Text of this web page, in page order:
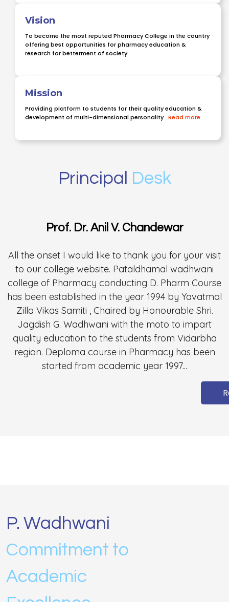
Vision
To become the most reputed Pharmacy College in the country
offering best opportunities for pharmacy education &
research for betterment of society.
Mission
Providing platform to students for their quality education &
development of multi-dimensional personality...Read more
Principal Desk
Prof. Dr. Anil V. Chandewar
All the onset I would like to thank you for your visit
to our college website. Pataldhamal wadhwani
college of Pharmacy conducting D. Pharm Course
has been established in the year 1994 by Yavatmal
Zilla Vikas Samiti , Chaired by Honourable Shri.
Jagdish G. Wadhwani with the moto to impart
quality education to the students from Vidarbha
region. Deploma course in Pharmacy has been
started from academic year 1997...
P. Wadhwani
Commitment to
Academic